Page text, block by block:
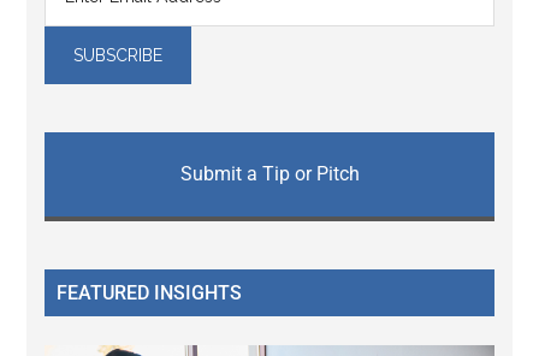
Submit a Tip or Pitch
FEATURED INSIGHTS